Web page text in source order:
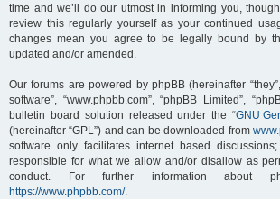
time and we’ll do our utmost in informing you,
review this regularly yourself as your continued
changes mean you agree to be legally bound by
updated and/or amended.
Our forums are powered by phpBB (hereinafter “they”,
software”, “www.phpbb.com”, “phpBB Limited”,
bulletin board solution released under the “GNU
(hereinafter “GPL”) and can be downloaded from
software only facilitates internet based
responsible for what we allow and/or disallow as
conduct. For further information about
https://www.phpbb.com/.